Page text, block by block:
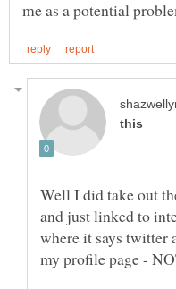
Well I did take out
and just linked to
where it says twitter
my profile page -